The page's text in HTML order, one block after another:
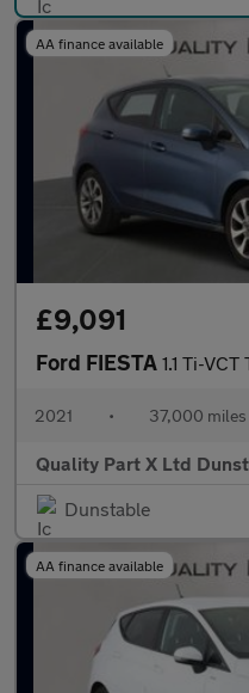
AA finance available
£9,091
Ford FIESTA 1.1 Ti-VCT Trend
2021 • 37,000 miles
Quality Part X Ltd
Dunstable
AA finance available